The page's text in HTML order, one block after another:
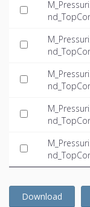
10.0-23.5-
Download